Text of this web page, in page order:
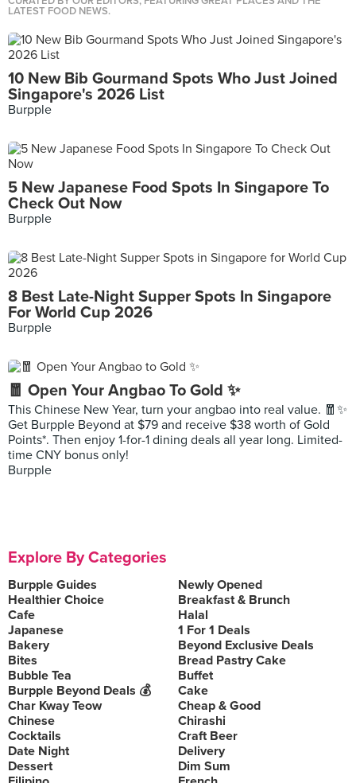
LATEST FOOD NEWS.
10 New Bib Gourmand Spots Who Just Joined
Singapore's 2026 List
Burpple
5 New Japanese Food Spots In Singapore To
Check Out Now
Burpple
8 Best Late-Night Supper Spots In Singapore
For World Cup 2026
Burpple
🧧 Open Your Angbao To Gold ✨
This Chinese New Year, turn your angbao into real value. 🧧✨
Get Burpple Beyond at $79 and receive $38 worth of Gold
Points*. Then enjoy 1-for-1 dining deals all year long. Limited-
time CNY bonus only!
Burpple
Explore By Categories
Burpple Guides
Newly Opened
Healthier Choice
Breakfast & Brunch
Cafe
Halal
Japanese
1 For 1 Deals
Bakery
Beyond Exclusive Deals
Bites
Bread Pastry Cake
Bubble Tea
Buffet
Burpple Beyond Deals 💰
Cake
Char Kway Teow
Cheap & Good
Chinese
Chirashi
Cocktails
Craft Beer
Date Night
Delivery
Dessert
Dim Sum